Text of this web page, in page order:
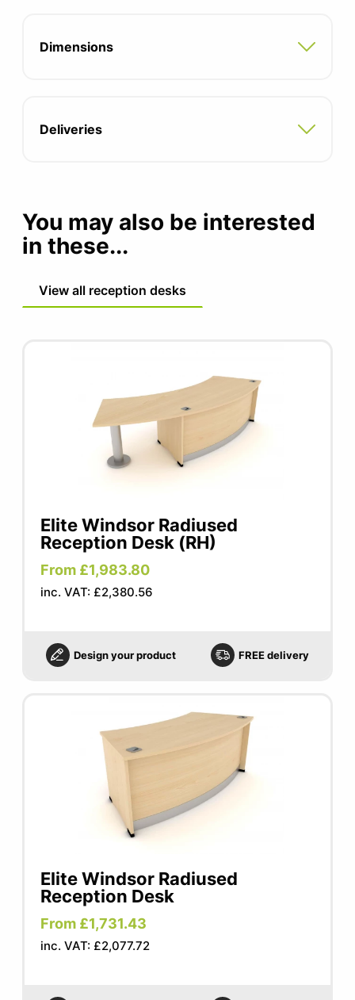
A range of desktop shelves are also
Dimensions
Deliveries
You may also be interested
in these...
View all reception desks
Elite Windsor Radiused
Reception Desk (RH)
From £1,983.80
inc. VAT: £2,380.56
Design your product FREE delivery
Elite Windsor Radiused
Reception Desk
From £1,731.43
inc. VAT: £2,077.72